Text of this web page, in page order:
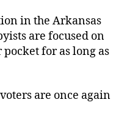
in the Arkansas
are focused on
for as long as
are once again